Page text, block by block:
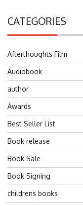
CATEGORIES
Afterthoughts Film
Audiobook
author
Awards
Best Seller List
Book release
Book Sale
Book Signing
childrens books